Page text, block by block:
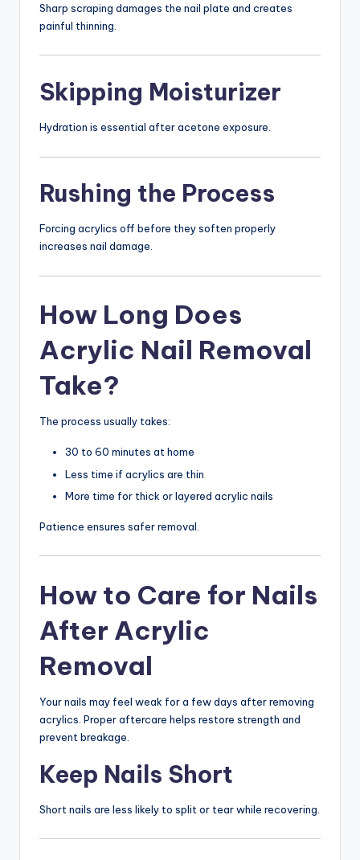
Sharp scraping damages the nail plate and creates
painful thinning.
Skipping Moisturizer
Hydration is essential after acetone exposure.
Rushing the Process
Forcing acrylics off before they soften properly
increases nail damage.
How Long Does
Acrylic Nail Removal
Take?
The process usually takes:
30 to 60 minutes at home
Less time if acrylics are thin
More time for thick or layered acrylic nails
Patience ensures safer removal.
How to Care for Nails
After Acrylic
Removal
Your nails may feel weak for a few days after removing
acrylics. Proper aftercare helps restore strength and
prevent breakage.
Keep Nails Short
Short nails are less likely to split or tear while recovering.